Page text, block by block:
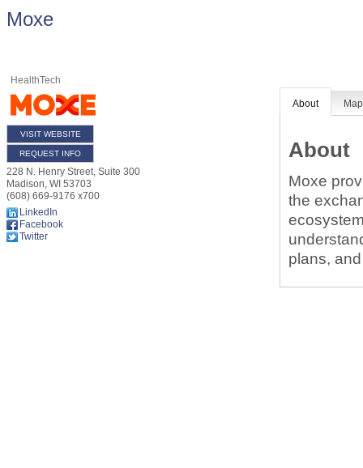
Moxe
HealthTech
VISIT WEBSITE
REQUEST INFO
228 N. Henry Street, Suite 300
Madison, WI 53703
(608) 669-9176 x700
LinkedIn
Facebook
Twitter
About Map
About
Moxe
the
plans,